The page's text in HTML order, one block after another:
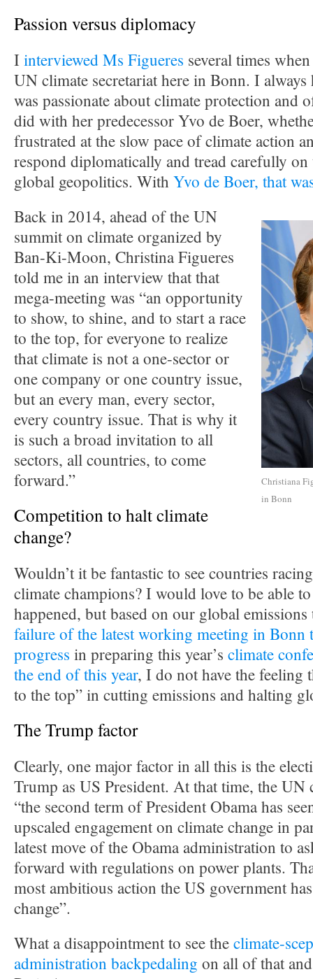
Passion versus diplomacy
Iinterviewed Ms Figueres several times
UN climate secretariat here in Bonn. I always
was passionate about climate protection and
did with her predecessor Yvo de Boer,
frustrated at the slow pace of climate action
respond diplomatically and tread carefully
global geopolitics. With Yvo de Boer, that
Christiana
in Bonn
Back in 2014, ahead of the UN
summit on climate organized by
Ban-Ki-Moon, Christina Figueres
told me in an interview that that
mega-meeting was “an opportunity
to show, to shine, and to start a race
to the top, for everyone to realize
that climate is not a one-sector or
one company or one country issue,
but an every man, every sector,
every country issue. That is why it
is such a broad invitation to all
sectors, all countries, to come
forward.”
Competition to halt climate
change?
Wouldn’t it be fantastic to see countries
climate champions? I would love to be able
happened, but based on our global emissions
failure of the latest working meeting in Bonn
progress in preparing this year’s climate
the end of this year, I do not have the feeling
to the top” in cutting emissions and halting
The Trump factor
Clearly, one major factor in all this is the
Trump as US President. At that time, the UN
“the second term of President Obama has
upscaled engagement on climate change in
latest move of the Obama administration to
forward with regulations on power plants.
most ambitious action the US government
change”.
What a disappointment to see theclimate-
administration backpedaling on all of that